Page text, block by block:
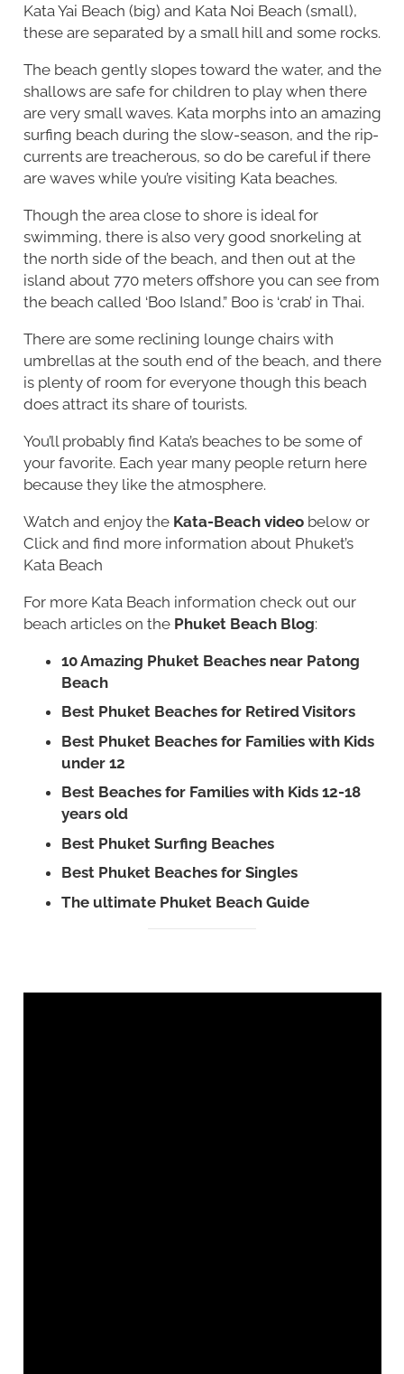
Kata Yai Beach (big) and Kata Noi Beach (small),
these are separated by a small hill and some rocks.
The beach gently slopes toward the water, and the
shallows are safe for children to play when there
are very small waves. Kata morphs into an amazing
surfing beach during the slow-season, and the rip-
currents are treacherous, so do be careful if there
are waves while you’re visiting Kata beaches.
Though the area close to shore is ideal for
swimming, there is also very good snorkeling at
the north side of the beach, and then out at the
island about 770 meters offshore you can see from
the beach called ‘Boo Island.” Boo is ‘crab’ in Thai.
There are some reclining lounge chairs with
umbrellas at the south end of the beach, and there
is plenty of room for everyone though this beach
does attract its share of tourists.
You’ll probably find Kata’s beaches to be some of
your favorite. Each year many people return here
because they like the atmosphere.
Watch and enjoy the Kata-Beach videobelow or
Click and find more information about Phuket’s
Kata Beach
For more Kata Beach information check out our
beach articles on the Phuket Beach Blog:
10 Amazing Phuket Beaches near Patong
Beach
Best Phuket Beaches for Retired Visitors
Best Phuket Beaches for Families with Kids
under 12
Best Beaches for Families with Kids 12-18
years old
Best Phuket Surfing Beaches
Best Phuket Beaches for Singles
The ultimate Phuket Beach Guide